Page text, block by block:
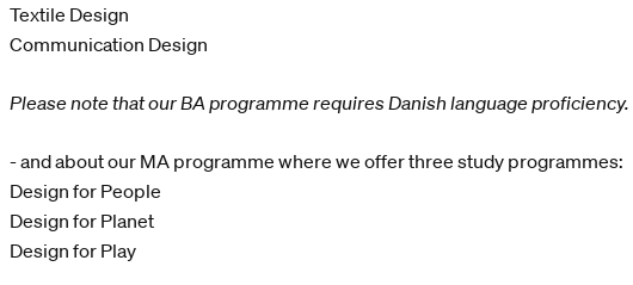
Textile Design
Communication Design
Please note that our BA programme requires Danish language proficiency.
- and about our MA programme where we offer three study programmes:
Design for People
Design for Planet
Design for Play